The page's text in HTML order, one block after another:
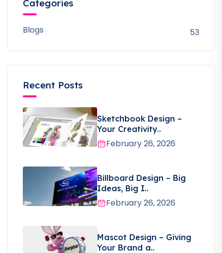
Categories
Blogs 53
Recent Posts
Sketchbook Design –
Your Creativity..
February 26, 2026
Billboard Design – Big
Ideas, Big I..
February 26, 2026
Mascot Design – Giving
Your Brand a..